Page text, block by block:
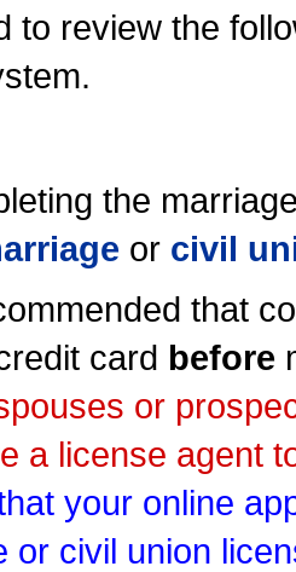
to review the
the
or civil
that
card before
or
a license agent
your online
or civil union